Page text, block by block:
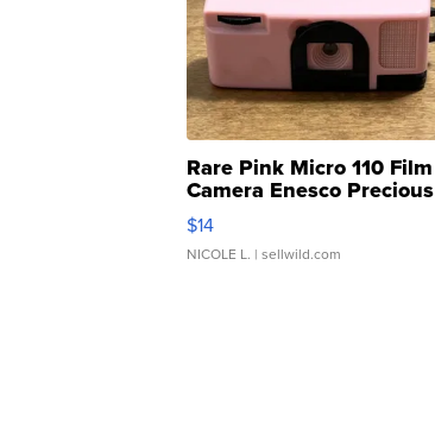
Rare Pink Micro 110 Film
Camera Enesco Precious
Moments TD4
$14
NICOLE L. | sellwild.com